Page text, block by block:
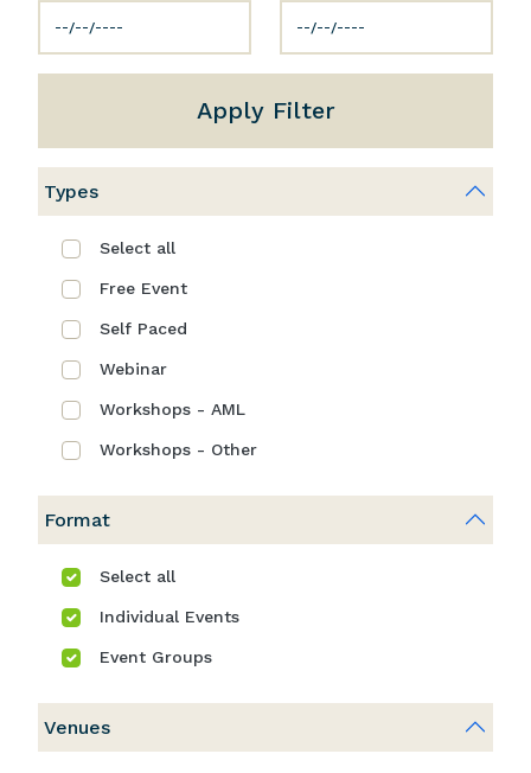
Apply Filter
Types
Select all
Free Event
Self Paced
Webinar
Workshops - AML
Workshops - Other
Format
Select all
Individual Events
Event Groups
Venues